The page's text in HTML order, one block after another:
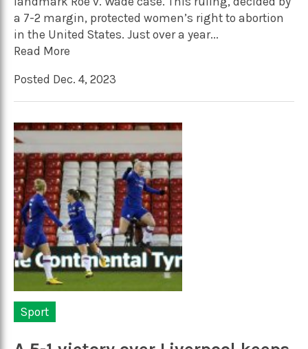
a 7-2 margin, protected women’s right to abortion
in the United States. Just over a year...
Read More
Posted Dec. 4, 2023
Sport